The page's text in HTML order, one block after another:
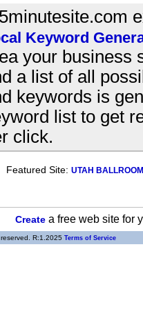
Keyword
your business
a list of all
keywords is
list to get
click.
Featured Site: UTAH
Createa free web site for
R:1.2025 Terms of Service